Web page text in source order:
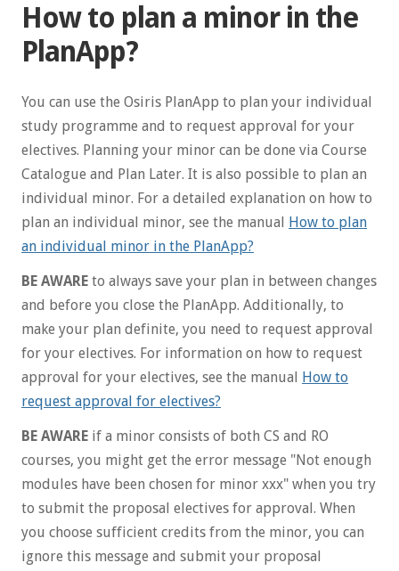
How to plan a minor in the
PlanApp?
You can use the Osiris PlanApp to plan your individual
study programme and to request approval for your
electives. Planning your minor can be done via Course
Catalogue and Plan Later. It is also possible to plan an
individual minor. For a detailed explanation on how to
plan an individual minor, see the manual
How to plan
an individual minor in the PlanApp?
BE AWARE to always save your plan in between changes
and before you close the PlanApp. Additionally, to
make your plan definite, you need to request approval
for your electives. For information on how to request
approval for your electives, see the manual
How to
request approval for electives?
BE AWARE if a minor consists of both CS and RO
courses, you might get the error message "Not enough
modules have been chosen for minor xxx" when you try
to submit the proposal electives for approval. When
you choose sufficient credits from the minor, you can
ignore this message and submit your proposal